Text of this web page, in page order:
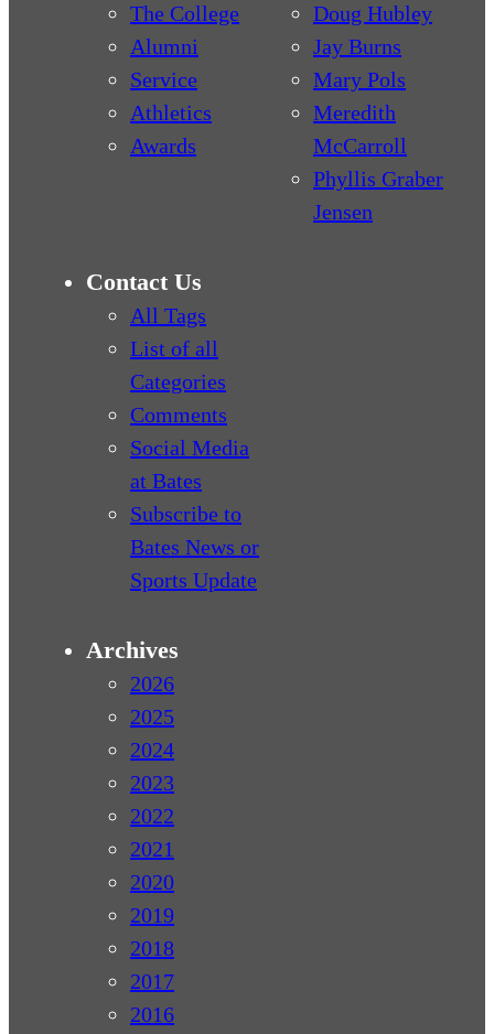
The College
Alumni
Service
Athletics
Awards
Doug Hubley
Jay Burns
Mary Pols
Meredith
McCarroll
Phyllis Graber
Jensen
Contact Us
All Tags
List of all
Categories
Comments
Social Media
at Bates
Subscribe to
Bates News or
Sports Update
Archives
2026
2025
2024
2023
2022
2021
2020
2019
2018
2017
2016